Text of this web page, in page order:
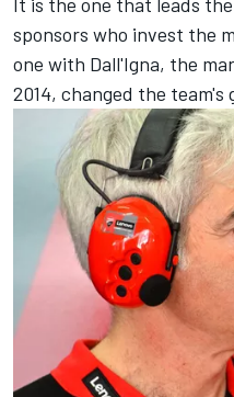
sponsors who invest the
one with Dall'Igna, the
2014, changed the team's